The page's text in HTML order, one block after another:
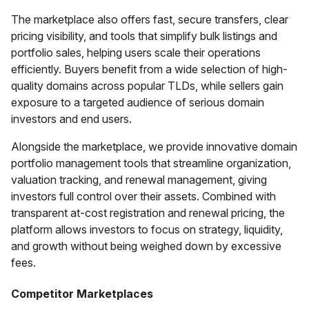
The marketplace also offers fast, secure transfers, clear
pricing visibility, and tools that simplify bulk listings and
portfolio sales, helping users scale their operations
efficiently. Buyers benefit from a wide selection of high-
quality domains across popular TLDs, while sellers gain
exposure to a targeted audience of serious domain
investors and end users.
Alongside the marketplace, we provide innovative domain
portfolio management tools that streamline organization,
valuation tracking, and renewal management, giving
investors full control over their assets. Combined with
transparent at-cost registration and renewal pricing, the
platform allows investors to focus on strategy, liquidity,
and growth without being weighed down by excessive
fees.
Competitor Marketplaces